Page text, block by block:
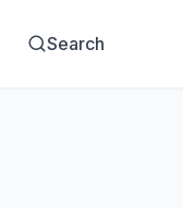
Search